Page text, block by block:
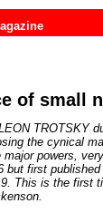
of small
TROTSKY
the cynical
major powers,
but first published
This is the first